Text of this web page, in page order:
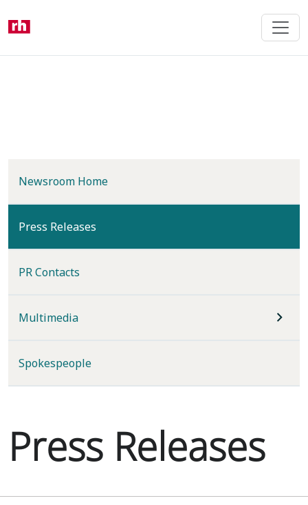
content
Newsroom Home
Press Releases
PR Contacts
Multimedia
Spokespeople
Press Releases